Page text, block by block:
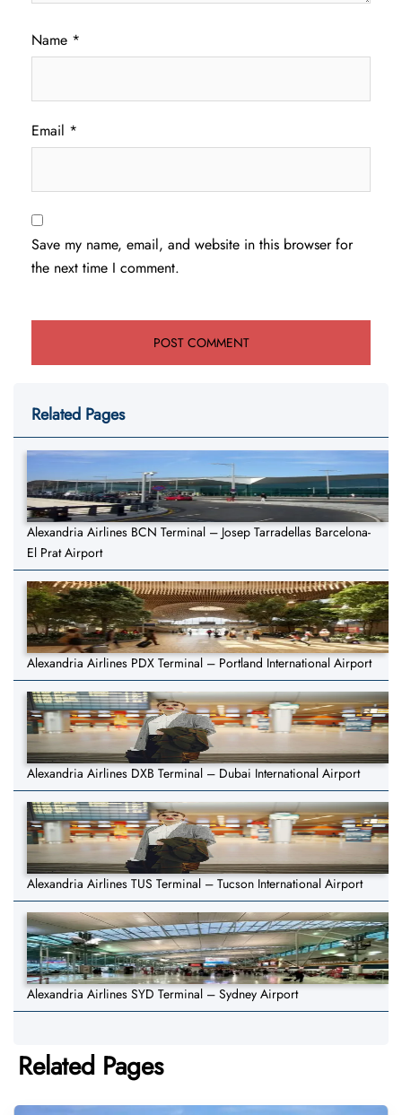
Name *
Email *
Save my name, email, and website in this browser for
the next time I comment.
Related Pages
Alexandria Airlines BCN Terminal – Josep Tarradellas Barcelona-
El Prat Airport
Alexandria Airlines PDX Terminal – Portland International Airport
Alexandria Airlines DXB Terminal – Dubai International Airport
Alexandria Airlines TUS Terminal – Tucson International Airport
Alexandria Airlines SYD Terminal – Sydney Airport
Related Pages